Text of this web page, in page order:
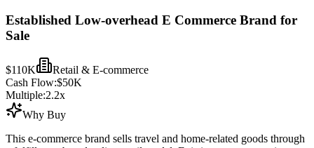
Established Low-overhead E Commerce Brand for
Sale
$110K
Retail & E-commerce
Cash Flow:$50K
Multiple:2.2x
Why Buy
This e-commerce brand sells travel and home-related goods through